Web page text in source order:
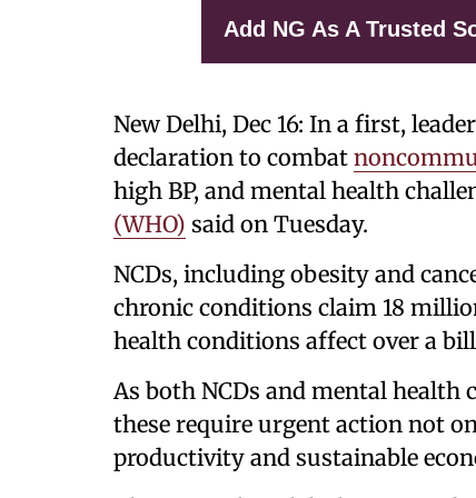
Add NG As A Trusted
New Delhi, Dec 16: In a first,
declaration to combat
high BP, and mental health
(WHO) said on Tuesday.
NCDs, including obesity and
chronic conditions claim 18
health conditions affect over a
As both NCDs and mental
these require urgent action not
productivity and sustainable